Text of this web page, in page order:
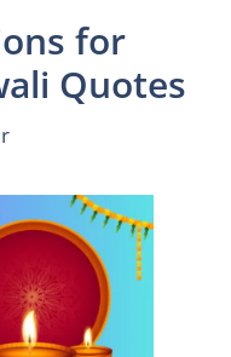
for
Quotes